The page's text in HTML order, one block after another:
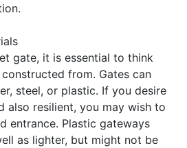
gate, it is essential to think
from. Gates can
steel, or plastic. If you desire
also resilient, you may wish to
entrance. Plastic gateways
as lighter, but might not be